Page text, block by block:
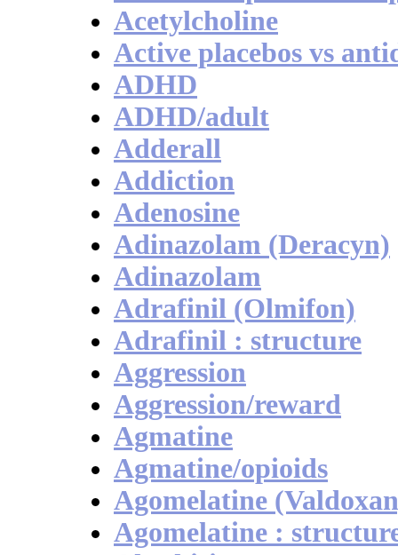
Acetylcholine
Active placebos vs
ADHD
ADHD/adult
Adderall
Addiction
Adenosine
Adinazolam (Deracyn)
Adinazolam
Adrafinil (Olmifon)
Adrafinil : structure
Aggression
Aggression/reward
Agmatine
Agmatine/opioids
Agomelatine
Agomelatine :